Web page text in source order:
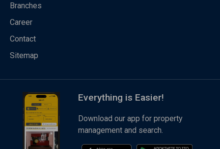
Branches
Career
Contact
Sitemap
Everything is Easier!
Download our app for property
management and search.